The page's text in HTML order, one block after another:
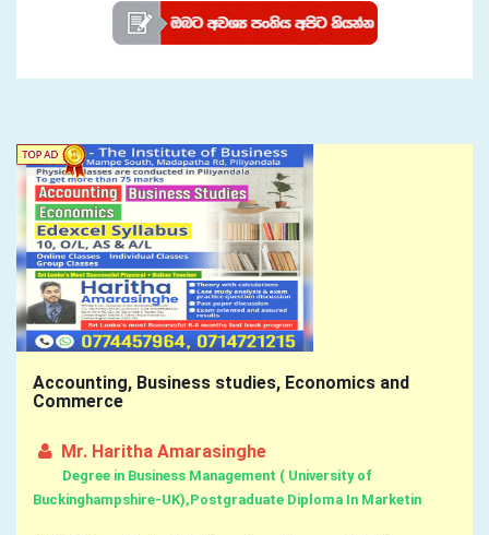
Accounting, Business studies, Economics and
Commerce
Mr. Haritha Amarasinghe
Degree in Business Management ( University of
Buckinghampshire-UK),Postgraduate Diploma In Marketin